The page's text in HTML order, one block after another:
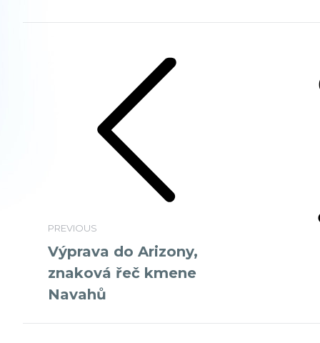
Album
navigation
PREVIOUS
Výprava do Arizony,
znaková řeč kmene
Navahů